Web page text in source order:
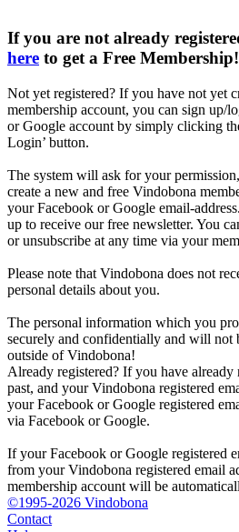
If you are not already
here to get a Free Membership!
Not yet registered? If you have not yet
membership account, you can sign up/
or Google account by simply clicking
Login’ button.
The system will ask for your
create a new and free Vindobona
your Facebook or Google email-
up to receive our free newsletter. You
or unsubscribe at any time via your
Please note that Vindobona does not
personal details about you.
The personal information which you
securely and confidentially and will not
outside of Vindobona!
Already registered? If you have already
past, and your Vindobona registered
your Facebook or Google registered
via Facebook or Google.
If your Facebook or Google registered
from your Vindobona registered email
membership account will be
©1995-2026 Vindobona
Contact